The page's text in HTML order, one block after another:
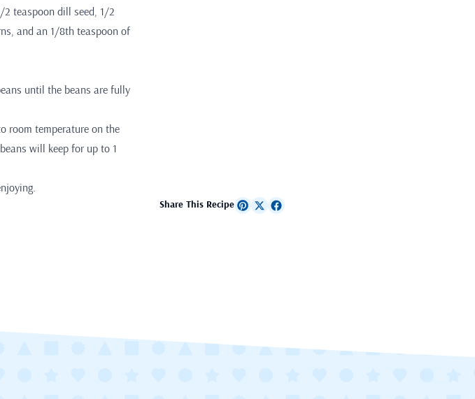
teaspoon dill seed, 1/2
and an 1/8th teaspoon of
until the beans are fully
room temperature on the
will keep for up to 1
Share This Recipe